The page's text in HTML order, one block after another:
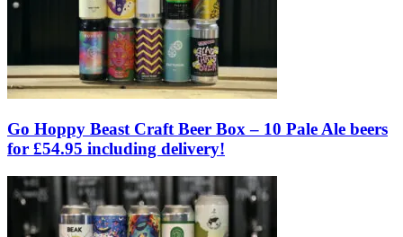
Go Hoppy Beast Craft Beer Box – 10 Pale Ale beers
for £54.95 including delivery!